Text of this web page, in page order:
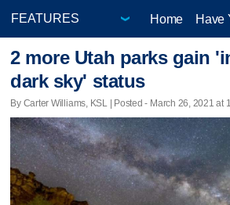
Home Have
2 more Utah parks gain
dark sky' status
By Carter Williams, KSL | Posted - March 26, 2021 at